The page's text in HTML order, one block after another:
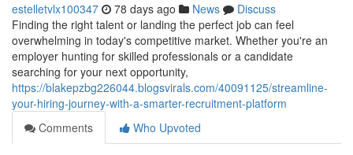
estelletvlx100347 78 days ago News
Discuss
Finding the right talent or landing the perfect job can feel
overwhelming in today's competitive market. Whether you're an
employer hunting for skilled professionals or a candidate
searching for your next opportunity,
https://blakepzbg226044.blogsvirals.com/40091125/streamline-
your-hiring-journey-with-a-smarter-recruitment-platform
Comments
Who Upvoted